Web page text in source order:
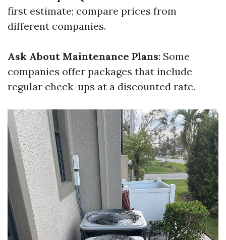
first estimate; compare prices from
different companies.
Ask About Maintenance Plans: Some
companies offer packages that include
regular check-ups at a discounted rate.